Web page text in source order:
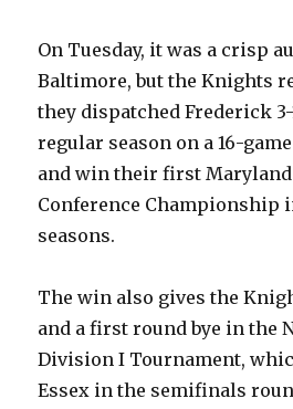
On Tuesday, it was a crisp
Baltimore, but the Knights
they dispatched Frederick
regular season on a 16-
and win their first Maryland
Conference Championship
seasons.
The win also gives the
and a first round bye in the
Division I Tournament,
Essex in the semifinals